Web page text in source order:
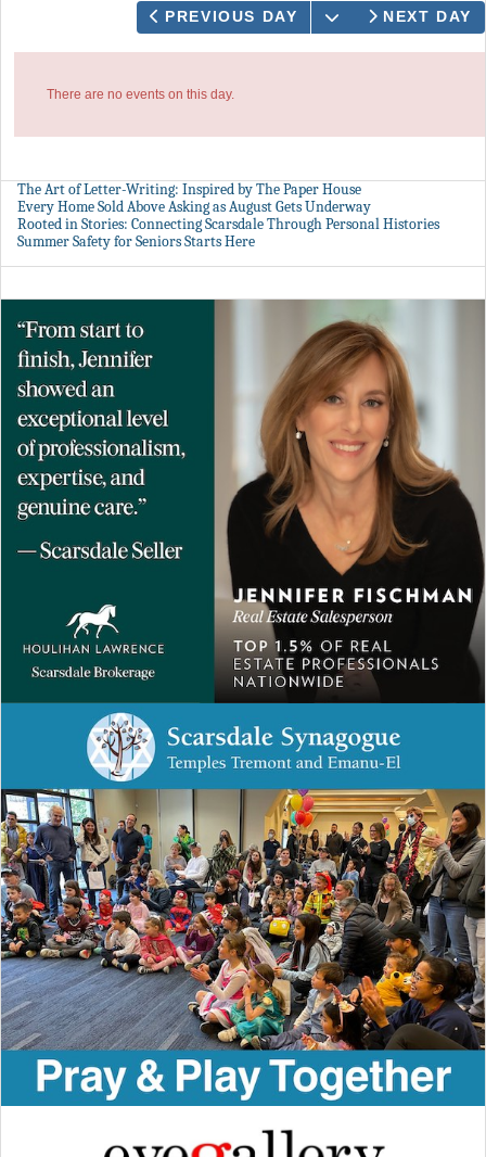
PREVIOUS DAY OPEN THE
NEXT DAY
There are no events on this day.
The Art of Letter-Writing: Inspired by The Paper House
Every Home Sold Above Asking as August Gets Underway
Rooted in Stories: Connecting Scarsdale Through Personal Histories
Summer Safety for Seniors Starts Here